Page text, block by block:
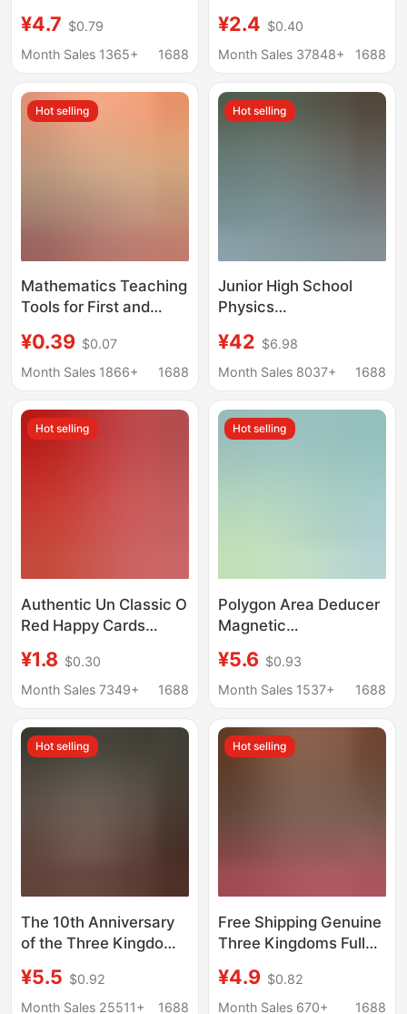
Mathematics Third and
Fifth Grade Disk
Understanding
Magnetic Suction
¥4.7 $0.79
Month Sales 1365+
1688
Party Table Game
Minecraft Classic Red
¥2.4 $0.40
Month Sales 37848+
1688
Hot selling
Mathematics Teaching
Tools for First and
Students, Simulated
Paper Money Learning
Children's Toys,
Learning Aids for
¥0.39 $0.07
Month Sales 1866+
1688
Hot selling
Junior High School
Physics
Experimental
Equipment Set High
Examination Physics
Experimental
¥42 $6.98
Month Sales 8037+
1688
Hot selling
Authentic Un Classic O
Red Happy Cards
Party Board Game
Educational Game Toy
¥1.8 $0.30
Month Sales 7349+
1688
Hot selling
Polygon Area Deducer
Magnetic
Calculation Formula
Mathematics Teaching
¥5.6 $0.93
Month Sales 1537+
1688
Hot selling
The 10th Anniversary
of the Three Kingdoms
Military Competent
Collection Board Game
¥5.5 $0.92
Month Sales 25511+
1688
Hot selling
Free Shipping Genuine
Three Kingdoms Full
Cards Star Exclusive
Edition Standard
¥4.9 $0.82
Month Sales 670+
1688